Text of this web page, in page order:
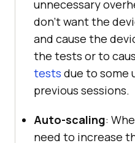
unnecessary
don’t want the
and cause the
the tests or to
tests due to some
previous sessions.
Auto-scaling:
need to increase